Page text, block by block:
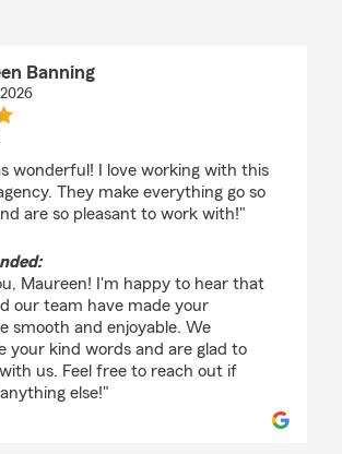
Banning
wonderful! I love working with this
They make everything go so
are so pleasant to work with!"
Maureen! I'm happy to hear that
our team have made your
smooth and enjoyable. We
your kind words and are glad to
us. Feel free to reach out if
else!"